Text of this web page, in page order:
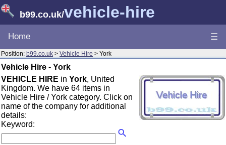
b99.co.uk/vehicle-hire
Home ☰
Position: b99.co.uk > Vehicle Hire > York
Vehicle Hire - York
VEHICLE HIRE in York, United
Kingdom. We have 64 items in
Vehicle Hire / York category. Click on
name of the company for additional
details:
Keyword: